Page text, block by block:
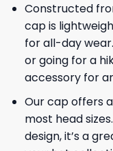
Constructed
cap is
for all-day
or going for a
accessory for
Our cap offers
most head
design, it’s a